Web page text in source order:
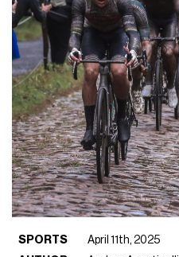
SPORTS
April 11th, 2025